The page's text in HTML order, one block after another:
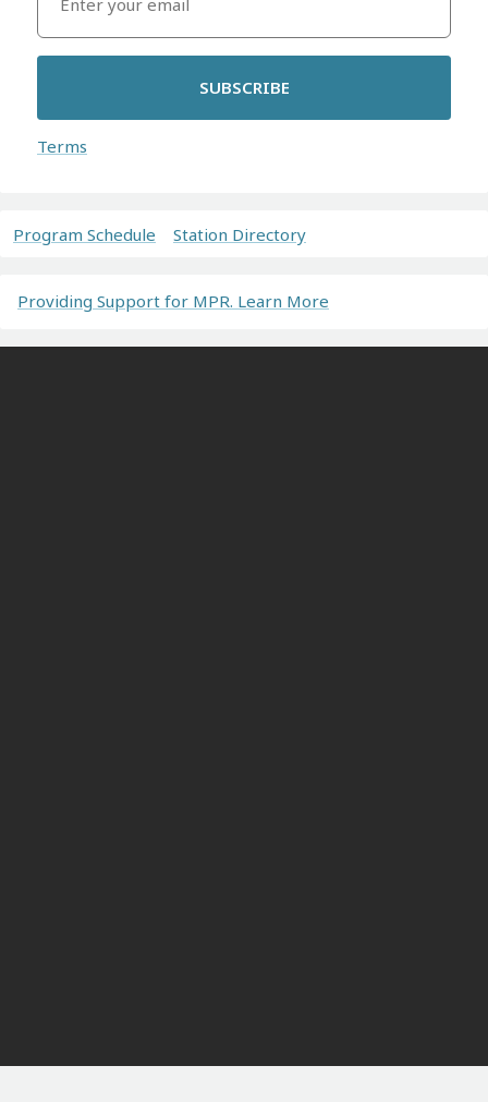
SUBSCRIBE
Terms
Program Schedule Station Directory
Providing Support for MPR. Learn More